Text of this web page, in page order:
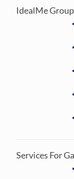
IdealMe
Services For